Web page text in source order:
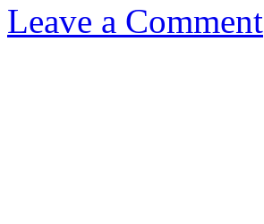
Leave a Comment